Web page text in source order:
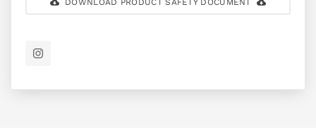
DOWNLOAD PRODUCT SAFETY DOCUMENT